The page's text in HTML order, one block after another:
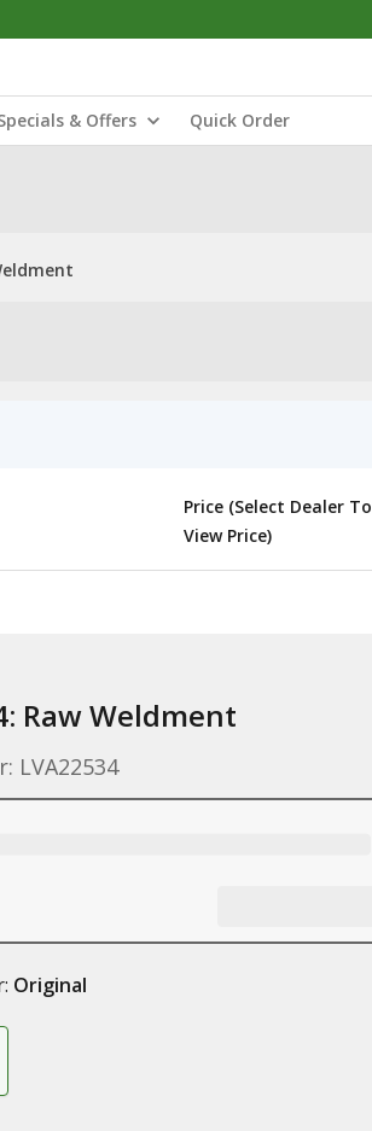
& Offers Quick Order
Price (Select Dealer To
View Price)
Raw Weldment
LVA22534
Original